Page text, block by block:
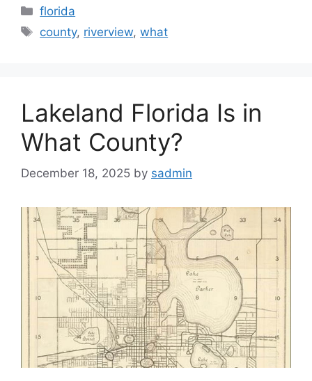
Categories
florida
Tags
county, riverview,what
Lakeland Florida Is in
What County?
December 18, 2025 by sadmin